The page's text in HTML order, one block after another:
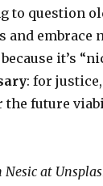
to question
and embrace
it’s
: for
the future
Nesic at